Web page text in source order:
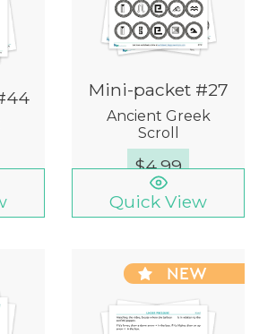
Mini-packet #27
Ancient Greek
Scroll
$4.99
Quick View
NEW